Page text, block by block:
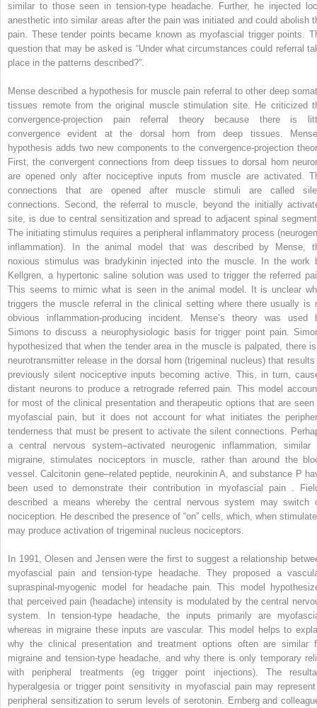
similar to those seen in tension-type headache. Further, he injected
anesthetic into similar areas after the pain was initiated and could abolish
pain. These tender points became known as myofascial trigger points.
question that may be asked is “Under what circumstances could referral
place in the patterns described?”.
Mense described a hypothesis for muscle pain referral to other deep
tissues remote from the original muscle stimulation site. He criticized
convergence-projection pain referral theory because there is
convergence evident at the dorsal horn from deep tissues.
hypothesis adds two new components to the convergence-projection
First, the convergent connections from deep tissues to dorsal horn
are opened only after nociceptive inputs from muscle are activated.
connections that are opened after muscle stimuli are called
connections. Second, the referral to muscle, beyond the initially
site, is due to central sensitization and spread to adjacent spinal
The initiating stimulus requires a peripheral inflammatory process
inflammation). In the animal model that was described by Mense,
noxious stimulus was bradykinin injected into the muscle. In the work
Kellgren, a hypertonic saline solution was used to trigger the referred
This seems to mimic what is seen in the animal model. It is unclear
triggers the muscle referral in the clinical setting where there usually is
obvious inflammation-producing incident. Mense’s theory was used
Simons to discuss a neurophysiologic basis for trigger point pain.
hypothesized that when the tender area in the muscle is palpated, there
neurotransmitter release in the dorsal horn (trigeminal nucleus) that results
previously silent nociceptive inputs becoming active. This, in turn,
distant neurons to produce a retrograde referred pain. This model
for most of the clinical presentation and therapeutic options that are seen
myofascial pain, but it does not account for what initiates the
tenderness that must be present to activate the silent connections.
a central nervous system–activated neurogenic inflammation, similar
migraine, stimulates nociceptors in muscle, rather than around the
vessel. Calcitonin gene–related peptide, neurokinin A, and substance P
been used to demonstrate their contribution in myofascial pain .
described a means whereby the central nervous system may switch
nociception. He described the presence of “on” cells, which, when
may produce activation of trigeminal nucleus nociceptors.
In 1991, Olesen and Jensen were the first to suggest a relationship
myofascial pain and tension-type headache. They proposed a
supraspinal-myogenic model for headache pain. This model
that perceived pain (headache) intensity is modulated by the central
system. In tension-type headache, the inputs primarily are
whereas in migraine these inputs are vascular. This model helps to
why the clinical presentation and treatment options often are similar
migraine and tension-type headache, and why there is only temporary
with peripheral treatments (eg trigger point injections). The
hyperalgesia or trigger point sensitivity in myofascial pain may
peripheral sensitization to serum levels of serotonin. Ernberg and